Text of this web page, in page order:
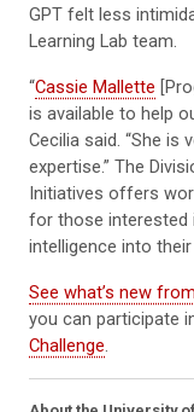
GPT felt less
Learning Lab team.
“Cassie Mallette
is available to help
Cecilia said. “She is
expertise.” The
Initiatives offers
for those interested
intelligence into
See what’s new
you can participate
Challenge.